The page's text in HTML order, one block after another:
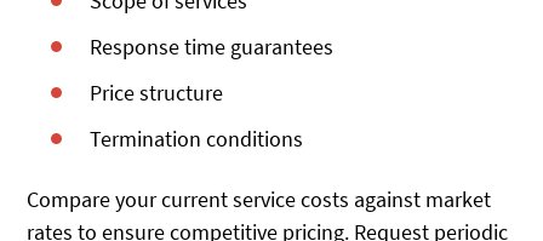
Response time guarantees
Price structure
Termination conditions
Compare your current service costs against market
rates to ensure competitive pricing. Request periodic